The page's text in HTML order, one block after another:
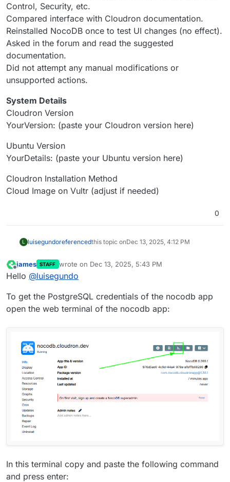
Control, Security, etc.
Compared interface with Cloudron documentation.
Reinstalled NocoDB once to test UI changes (no effect).
Asked in the forum and read the suggested
documentation.
Did not attempt any manual modifications or
unsupported actions.
System Details
Cloudron Version
YourVersion: (paste your Cloudron version here)
Ubuntu Version
YourDetails: (paste your Ubuntu version here)
Cloudron Installation Method
Cloud Image on Vultr (adjust if needed)
0
L luisegundoreferencedthis topic onDec 13, 2025, 4:12 PM
Offline
james STAFF wrote on Dec 13, 2025, 5:43 PM
last edited by
Hello @luisegundo
To get the PostgreSQL credentials of the nocodb app
open the web terminal of the nocodb app:
In this terminal copy and paste the following command
and press enter: